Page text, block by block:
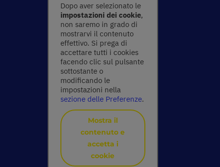
Dopo aver selezionato le
impostazioni dei cookie,
non saremo in grado di
mostrarvi il contenuto
effettivo. Si prega di
accettare tutti i cookies
facendo clic sul pulsante
sottostante o
modificando le
impostazioni nella
sezione delle Preferenze.
Mostra il
contenuto e
accetta i
cookie